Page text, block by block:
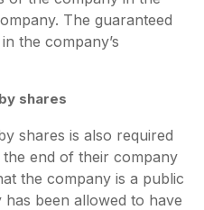
The guaranteed
the company’s
shares
shares is also required
the end of their company
the company is a public
been allowed to have